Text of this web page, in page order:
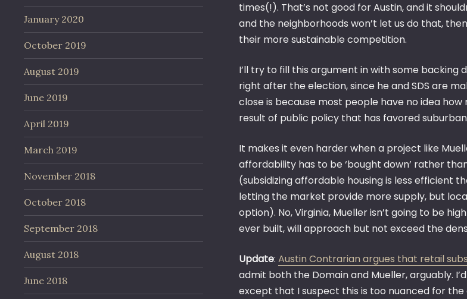
times(!). That’s not good for Austin, and it
and the neighborhoods won’t let us do that,
their more sustainable competition.
I’ll try to fill this argument in with some
right after the election, since he and SDS are
close is because most people have no idea
result of public policy that has favored
It makes it even harder when a project like
affordability has to be ‘bought down’ rather
(subsidizing affordable housing is less efficient
letting the market provide more supply, but
option). No, Virginia, Mueller isn’t going to be
ever built, will approach but not exceed the
Update: Austin Contrarian argues that retail
admit both the Domain and Mueller, arguably.
except that I suspect this is too nuanced for
January 2020
October 2019
August 2019
June 2019
April 2019
March 2019
November 2018
October 2018
September 2018
August 2018
June 2018